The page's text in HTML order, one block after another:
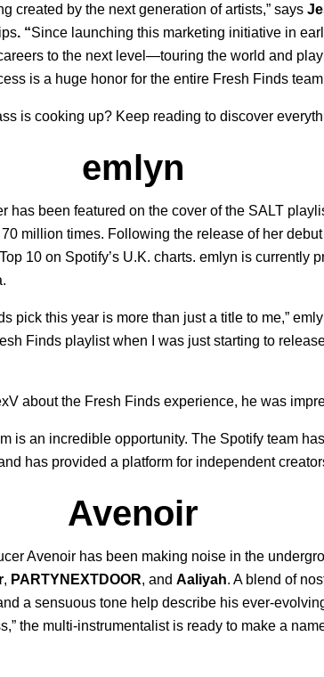
created by the next generation of artists,” says
. “Since launching this marketing initiative in
to the next level—touring the world and
is a huge honor for the entire Fresh Finds
is cooking up? Keep reading to discover
emlyn
has been featured on the cover of the SALT
million times. Following the release of her
10 on Spotify’s U.K. charts. emlyn is currently
pick this year is more than just a title to me,”
Finds playlist when I was just starting to
about the Fresh Finds experience, he was
is an incredible opportunity. The Spotify team
has provided a platform for independent
Avenoir
Avenoir has been making noise in the
, PARTYNEXTDOOR, and Aaliyah. A blend of
a sensuous tone help describe his ever-
,” the multi-instrumentalist is ready to make a